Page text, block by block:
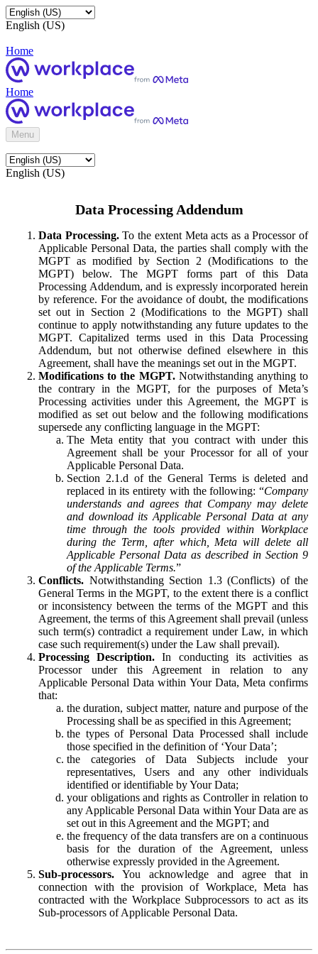
English (US)
Home
Home
Menu
English (US)
Data Processing Addendum
Data Processing.To the extent Meta acts as a Processor of
Applicable Personal Data, the parties shall comply with the
MGPT as modified by Section 2 (Modifications to the
MGPT) below. The MGPT forms part of this Data
Processing Addendum, and is expressly incorporated herein
by reference. For the avoidance of doubt, the modifications
set out in Section 2 (Modifications to the MGPT) shall
continue to apply notwithstanding any future updates to the
MGPT. Capitalized terms used in this Data Processing
Addendum, but not otherwise defined elsewhere in this
Agreement, shall have the meanings set out in the MGPT.
Modifications to the MGPT.Notwithstanding anything to
the contrary in the MGPT, for the purposes of Meta’s
Processing activities under this Agreement, the MGPT is
modified as set out below and the following modifications
supersede any conflicting language in the MGPT:
The Meta entity that you contract with under this
Agreement shall be your Processor for all of your
Applicable Personal Data.
Section 2.1.d of the General Terms is deleted and
replaced in its entirety with the following: “Company
understands and agrees that Company may delete
and download its Applicable Personal Data at any
time through the tools provided within Workplace
during the Term, after which, Meta will delete all
Applicable Personal Data as described in Section 9
of the Applicable Terms.”
Conflicts. Notwithstanding Section 1.3 (Conflicts) of the
General Terms in the MGPT, to the extent there is a conflict
or inconsistency between the terms of the MGPT and this
Agreement, the terms of this Agreement shall prevail (unless
such term(s) contradict a requirement under Law, in which
case such requirement(s) under the Law shall prevail).
Processing Description. In conducting its activities as
Processor under this Agreement in relation to any
Applicable Personal Data within Your Data, Meta confirms
that:
the duration, subject matter, nature and purpose of the
Processing shall be as specified in this Agreement;
the types of Personal Data Processed shall include
those specified in the definition of ‘Your Data’;
the categories of Data Subjects include your
representatives, Users and any other individuals
identified or identifiable by Your Data;
your obligations and rights as Controller in relation to
any Applicable Personal Data within Your Data are as
set out in this Agreement and the MGPT; and
the frequency of the data transfers are on a continuous
basis for the duration of the Agreement, unless
otherwise expressly provided in the Agreement.
Sub-processors. You acknowledge and agree that in
connection with the provision of Workplace, Meta has
contracted with the Workplace Subprocessors to act as its
Sub-processors of Applicable Personal Data.